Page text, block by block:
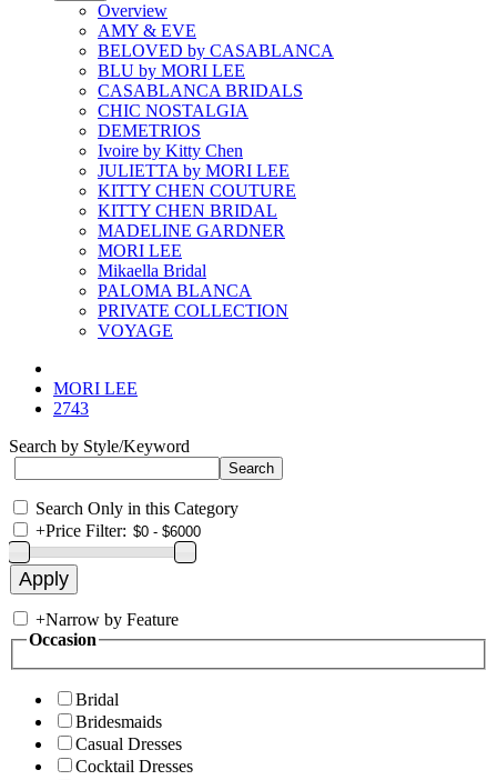
Overview
AMY & EVE
BELOVED by CASABLANCA
BLU by MORI LEE
CASABLANCA BRIDALS
CHIC NOSTALGIA
DEMETRIOS
Ivoire by Kitty Chen
JULIETTA by MORI LEE
KITTY CHEN COUTURE
KITTY CHEN BRIDAL
MADELINE GARDNER
MORI LEE
Mikaella Bridal
PALOMA BLANCA
PRIVATE COLLECTION
VOYAGE
MORI LEE
2743
Search by Style/Keyword
Search Only in this Category
+Price Filter:
+Narrow by Feature
Occasion
Bridal
Bridesmaids
Casual Dresses
Cocktail Dresses